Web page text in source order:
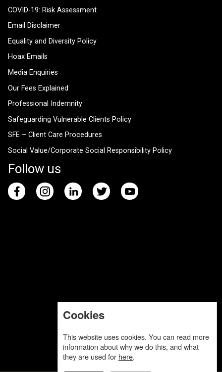
COVID-19: Risk Assessment
Email Disclaimer
Equality and Diversity Policy
Hoax Emails
Media Enquiries
Our Fees Explained
Professional Indemnity
Safeguarding Vulnerable Clients Policy
SFE – Client Care Procedures
Social Value/Corporate Social Responsibility Policy
Follow us
Cookies
This website uses cookies. You can read more
information about why we do this, and what
they are used for here.